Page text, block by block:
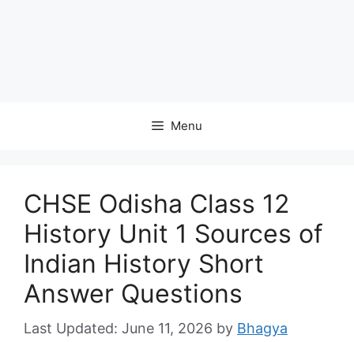
Menu
CHSE Odisha Class 12
History Unit 1 Sources of
Indian History Short
Answer Questions
June 11, 2026 by Bhagya